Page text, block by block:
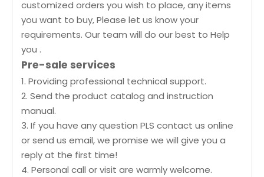
customized orders you wish to place, any items
you want to buy, Please let us know your
requirements. Our team will do our best to Help
you .
Pre-sale services
1. Providing professional technical support.
2. Send the product catalog and instruction
manual.
3. If you have any question PLS contact us online
or send us email, we promise we will give you a
reply at the first time!
4. Personal call or visit are warmly welcome.